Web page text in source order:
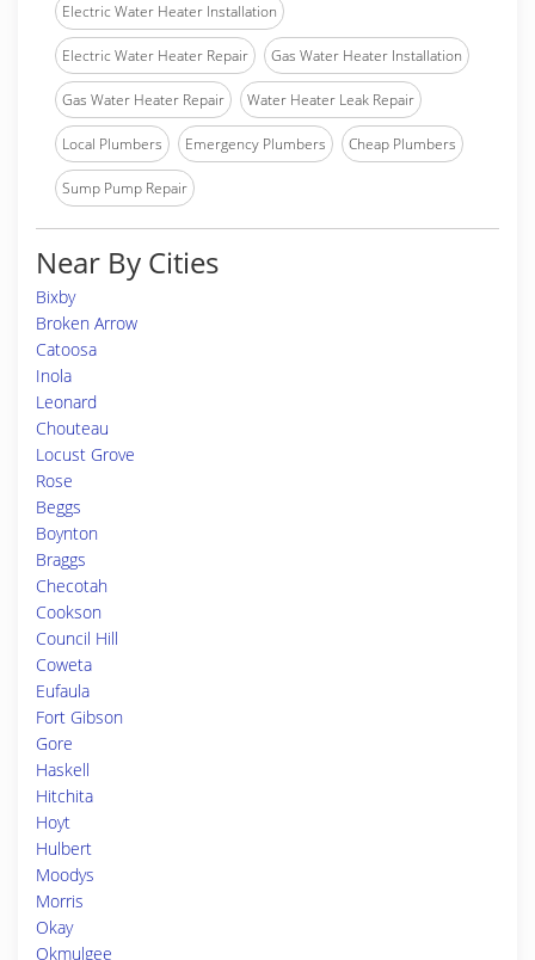
Electric Water Heater Installation
Electric Water Heater Repair Gas Water Heater Installation
Gas Water Heater Repair Water Heater Leak Repair
Local Plumbers Emergency Plumbers Cheap Plumbers
Sump Pump Repair
Near By Cities
Bixby
Broken Arrow
Catoosa
Inola
Leonard
Chouteau
Locust Grove
Rose
Beggs
Boynton
Braggs
Checotah
Cookson
Council Hill
Coweta
Eufaula
Fort Gibson
Gore
Haskell
Hitchita
Hoyt
Hulbert
Moodys
Morris
Okay
Okmulgee